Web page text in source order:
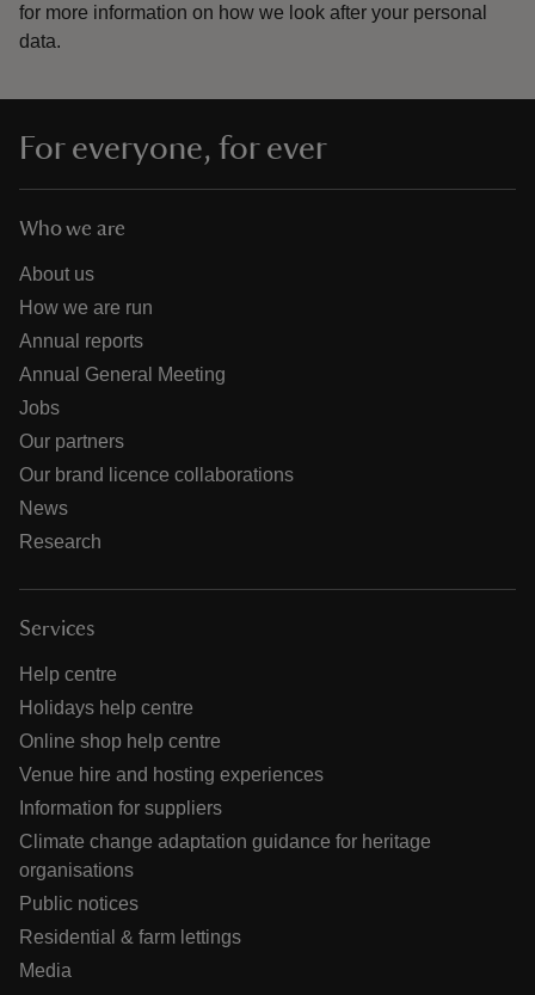
for more information on how we look after your personal
data.
For everyone, for ever
Who we are
About us
How we are run
Annual reports
Annual General Meeting
Jobs
Our partners
Our brand licence collaborations
News
Research
Services
Help centre
Holidays help centre
Online shop help centre
Venue hire and hosting experiences
Information for suppliers
Climate change adaptation guidance for heritage
organisations
Public notices
Residential & farm lettings
Media